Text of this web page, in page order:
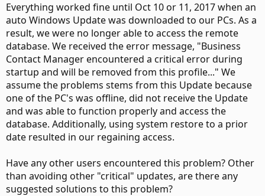
Everything worked fine until Oct 10 or 11, 2017 when an
auto Windows Update was downloaded to our PCs. As a
result, we were no longer able to access the remote
database. We received the error message, "Business
Contact Manager encountered a critical error during
startup and will be removed from this profile..." We
assume the problems stems from this Update because
one of the PC's was offline, did not receive the Update
and was able to function properly and access the
database. Additionally, using system restore to a prior
date resulted in our regaining access.
Have any other users encountered this problem? Other
than avoiding other "critical" updates, are there any
suggested solutions to this problem?